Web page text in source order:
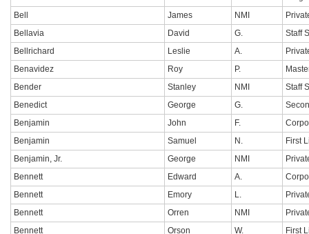
Bell
James NMI
Bellavia
David G.
Staff
Bellrichard
Leslie A.
Benavidez
Roy P.
Bender
Stanley NMI
Staff
Benedict
George G.
Benjamin
John F.
Benjamin
Samuel N.
First
Benjamin, Jr.
George NMI
Bennett
Edward A.
Bennett
Emory L.
Bennett
Orren NMI
Bennett
Orson W.
First